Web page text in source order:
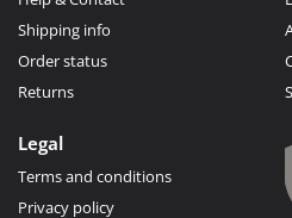
Shipping info
Order status
Returns
Legal
Terms and conditions
Privacy policy